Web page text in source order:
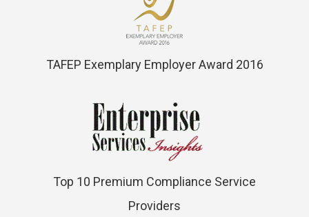
TAFEP Exemplary Employer Award 2016
Top 10 Premium Compliance Service
Providers